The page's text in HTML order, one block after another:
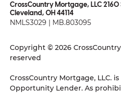
CrossCountry Mortgage, LLC
Cleveland, OH 44114
NMLS3029 | MB.803095
Copyright © 2026
reserved
CrossCountry Mortgage, LLC.
Opportunity Lender. As